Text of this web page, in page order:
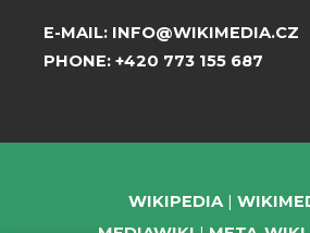
E-MAIL: INFO@WIKIMEDIA.CZ
PHONE: +420 773 155 687
WIKIPEDIA